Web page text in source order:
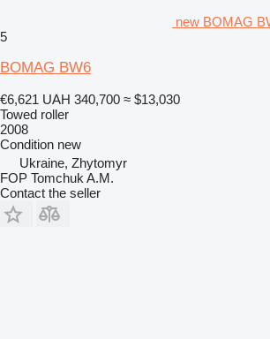
new BOMAG
5
BOMAG BW6
€6,621 UAH 340,700 ≈ $13,030
Towed roller
2008
Condition new
Ukraine, Zhytomyr
FOP Tomchuk A.M.
Contact the seller